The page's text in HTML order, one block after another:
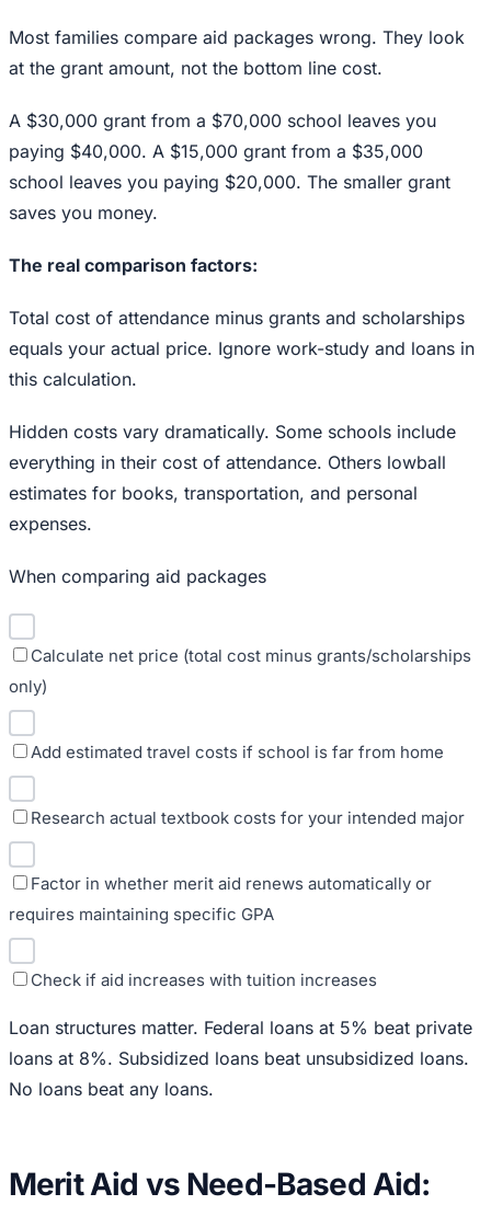
Most families compare aid packages wrong. They look
at the grant amount, not the bottom line cost.
A $30,000 grant from a $70,000 school leaves you
paying $40,000. A $15,000 grant from a $35,000
school leaves you paying $20,000. The smaller grant
saves you money.
The real comparison factors:
Total cost of attendance minus grants and scholarships
equals your actual price. Ignore work-study and loans in
this calculation.
Hidden costs vary dramatically. Some schools include
everything in their cost of attendance. Others lowball
estimates for books, transportation, and personal
expenses.
When comparing aid packages
Calculate net price (total cost minus grants/scholarships
only)
Add estimated travel costs if school is far from home
Research actual textbook costs for your intended major
Factor in whether merit aid renews automatically or
requires maintaining specific GPA
Check if aid increases with tuition increases
Loan structures matter. Federal loans at 5% beat private
loans at 8%. Subsidized loans beat unsubsidized loans.
No loans beat any loans.
Merit Aid vs Need-Based Aid: